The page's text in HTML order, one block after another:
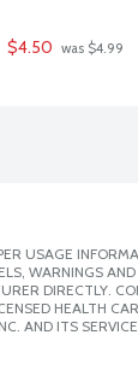
$4.50 was $4.99
USAGE
WARNINGS
DIRECTLY.
HEALTH
AND ITS